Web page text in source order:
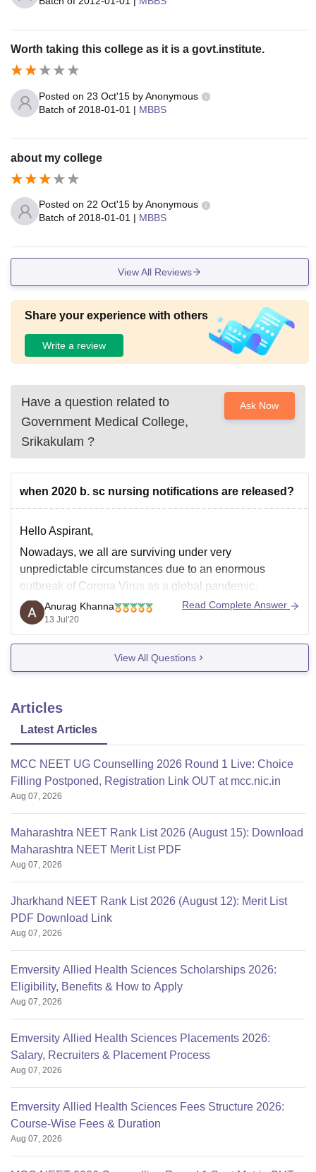
Worth taking this college as it is a govt.institute.
Posted on 23 Oct'15 byAnonymous
Batch of 2018-01-01 | MBBS
about my college
Posted on 22 Oct'15 byAnonymous
Batch of 2018-01-01 | MBBS
View All Reviews
Share your experience with others
Write a review
Have a question related to
Government Medical College,
Srikakulam ?
Ask Now
when 2020 b. sc nursing notifications are released?
Hello Aspirant,
Nowadays, we all are surviving under very
unpredictable circumstances due to an enormous
outbreak of Corona Virus as a global pandemic.
Different admission process and entrance exams were
either postponed or cancelled till further notice.
In Rajiv Gandhi Institute of Medical Science,
Srikakulam, admissions for B.Sc. Nursing for
Anurag Khanna
13 Jul'20
Read Complete Answer
View All Questions
Articles
Latest Articles
MCC NEET UG Counselling 2026 Round 1 Live: Choice
Filling Postponed, Registration Link OUT at mcc.nic.in
Aug 07, 2026
Maharashtra NEET Rank List 2026 (August 15): Download
Maharashtra NEET Merit List PDF
Aug 07, 2026
Jharkhand NEET Rank List 2026 (August 12): Merit List
PDF Download Link
Aug 07, 2026
Emversity Allied Health Sciences Scholarships 2026:
Eligibility, Benefits & How to Apply
Aug 07, 2026
Emversity Allied Health Sciences Placements 2026:
Salary, Recruiters & Placement Process
Aug 07, 2026
Emversity Allied Health Sciences Fees Structure 2026:
Course-Wise Fees & Duration
Aug 07, 2026